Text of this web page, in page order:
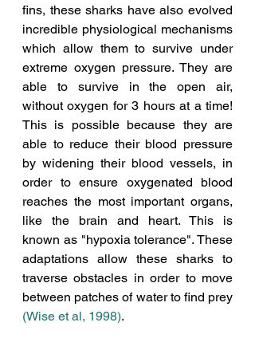
fins, these sharks have also evolved
incredible physiological mechanisms
which allow them to survive under
extreme oxygen pressure. They are
able to survive in the open air,
This is possible because they are
able to reduce their blood pressure
by widening their blood vessels, in
order to ensure oxygenated blood
reaches the most important organs,
like the brain and heart. This is
known as "hypoxia tolerance". These
adaptations allow these sharks to
traverse obstacles in order to move
(Wise et al, 1998).